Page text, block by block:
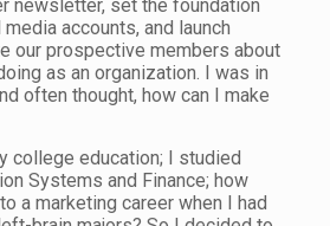
newsletter, set the foundation
accounts, and launch
our prospective members about
as an organization. I was in
often thought, how can I make
college education; I studied
Systems and Finance; how
a marketing career when I had